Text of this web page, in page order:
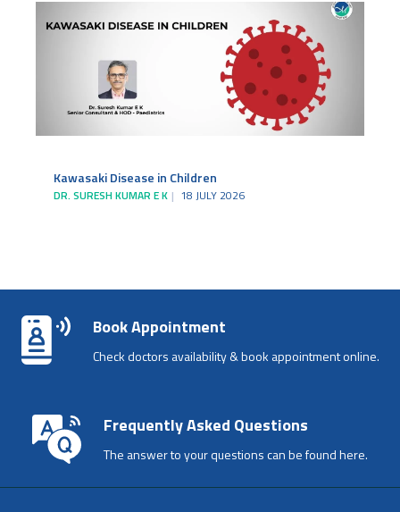
Kawasaki Disease in Children
DR. SURESH KUMAR E K 18 JULY 2026
Book Appointment
Check doctors availability & book appointment online.
Frequently Asked Questions
The answer to your questions can be found here.